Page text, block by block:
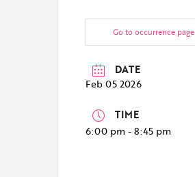
Go to occurrence page
DATE
Feb 05 2026
TIME
6:00 pm - 8:45 pm